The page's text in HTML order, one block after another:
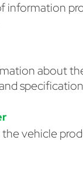
information
about
vehicle